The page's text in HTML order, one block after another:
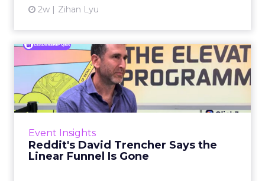
2w Zihan Lyu
Event Insights
Reddit's David Trencher Says the
Linear Funnel Is Gone
Reddit's David Trencher
Says the Linear Funnel Is ...
Reddit spent two decades being described by
what it was not: not a feed, not a social graph.